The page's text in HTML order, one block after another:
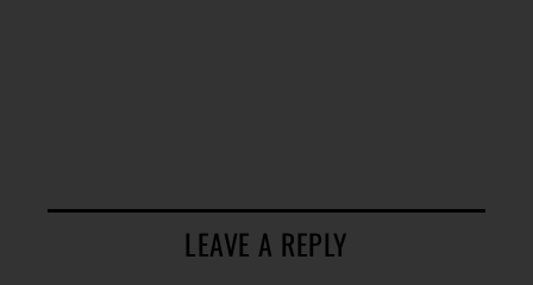
LEAVE A REPLY